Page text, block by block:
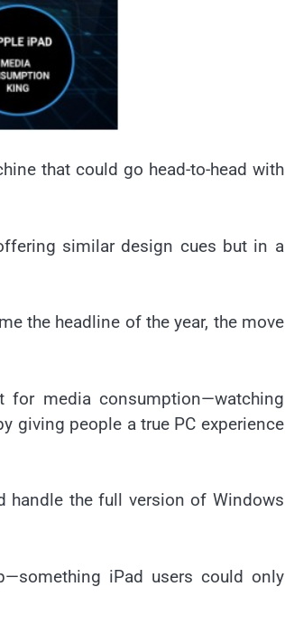
that could go head-to-head with
similar design cues but in a
the headline of the year, the move
for media consumption—watching
giving people a true PC experience
handle the full version of Windows
iPad users could only